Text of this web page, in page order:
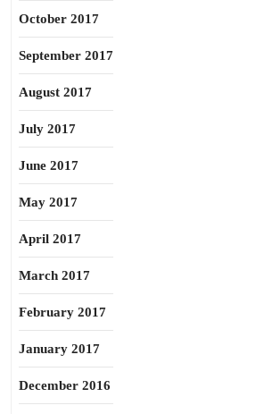
October 2017
September 2017
August 2017
July 2017
June 2017
May 2017
April 2017
March 2017
February 2017
January 2017
December 2016